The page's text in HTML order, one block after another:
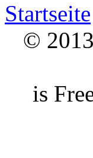
Startseite
©
is